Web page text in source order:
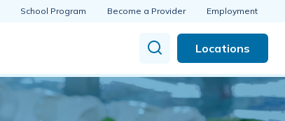
School Program Become a Provider Employment
Locations